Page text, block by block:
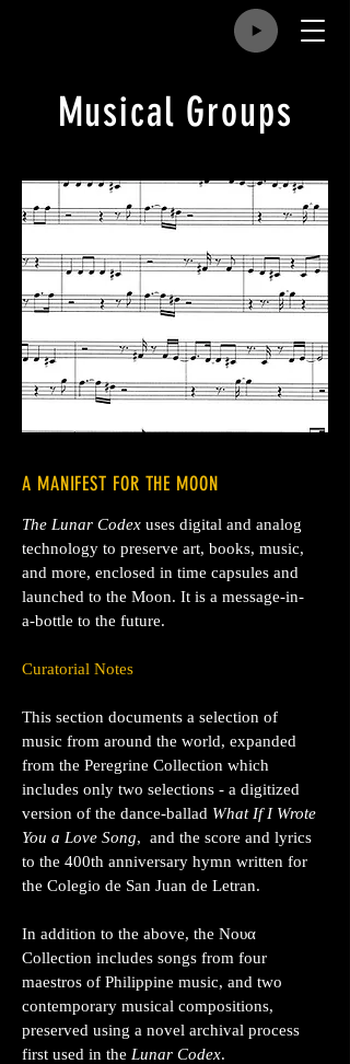
Musical Groups
A MANIFEST FOR THE MOON
The Lunar Codex uses digital and analog
technology to preserve art, books, music,
and more, enclosed in time capsules and
launched to the Moon. It is a message-in-
a-bottle to the future.
Curatorial Notes
This section documents a selection of
music from around the world, expanded
from the Peregrine Collection which
includes only two selections - a digitized
version of the dance-ballad What If I Wrote
You a Love Song, and the score and lyrics
to the 400th anniversary hymn written for
the Colegio de San Juan de Letran.
In addition to the above, the Νουα
Collection includes songs from four
maestros of Philippine music, and two
contemporary musical compositions,
preserved using a novel archival process
first used in the Lunar Codex.